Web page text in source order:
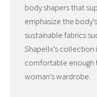
body shapers that
emphasize the
sustainable fabrics
Shapellx’s collection
comfortable enough
woman’s wardrobe.